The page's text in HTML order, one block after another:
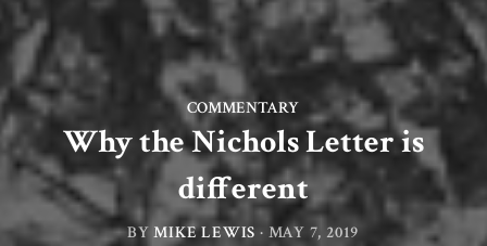
COMMENTARY
Why the Nichols Letter is
different
BYMIKE LEWIS · MAY 7, 2019